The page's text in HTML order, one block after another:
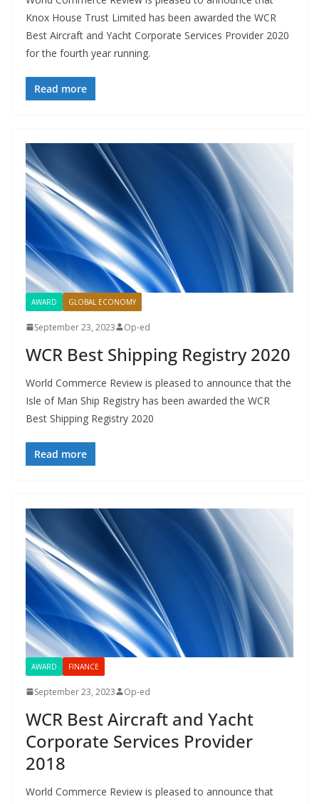
Knox House Trust Limited has been awarded the WCR
Best Aircraft and Yacht Corporate Services Provider 2020
for the fourth year running.
Read more
AWARD GLOBAL ECONOMY
September 23, 2023 Op-ed
WCR Best Shipping Registry 2020
World Commerce Review is pleased to announce that the
Isle of Man Ship Registry has been awarded the WCR
Best Shipping Registry 2020
Read more
AWARD FINANCE
September 23, 2023 Op-ed
WCR Best Aircraft and Yacht
Corporate Services Provider
2018
World Commerce Review is pleased to announce that